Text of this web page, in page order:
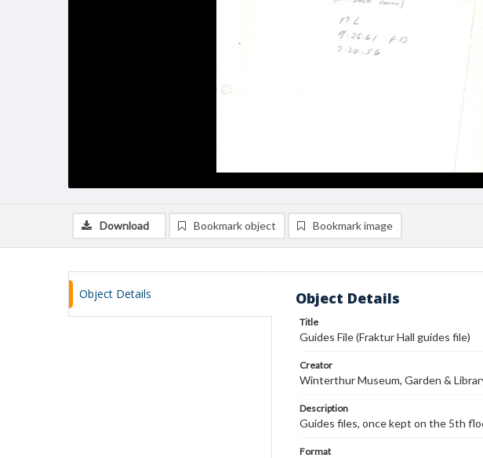
Download Bookmark object Bookmark image
Object Details Object Details
Title
Guides File (Fraktur Hall guides file)
Creator
Winterthur Museum, Garden &
Description
Guides files, once kept on the 5th
Format